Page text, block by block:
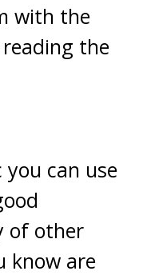
with the
the
can use
of other
know are